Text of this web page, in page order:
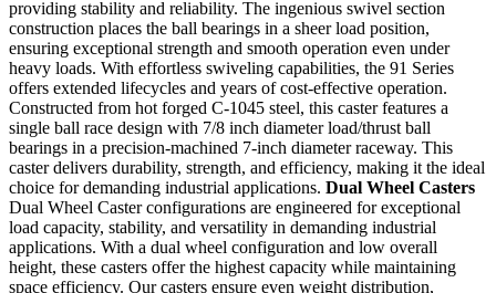
providing stability and reliability. The ingenious swivel section
construction places the ball bearings in a sheer load position,
ensuring exceptional strength and smooth operation even under
heavy loads. With effortless swiveling capabilities, the 91 Series
offers extended lifecycles and years of cost-effective operation.
Constructed from hot forged C-1045 steel, this caster features a
single ball race design with 7/8 inch diameter load/thrust ball
bearings in a precision-machined 7-inch diameter raceway. This
caster delivers durability, strength, and efficiency, making it the ideal
choice for demanding industrial applications. Dual Wheel Casters
Dual Wheel Caster configurations are engineered for exceptional
load capacity, stability, and versatility in demanding industrial
applications. With a dual wheel configuration and low overall
height, these casters offer the highest capacity while maintaining
space efficiency. Our casters ensure even weight distribution,